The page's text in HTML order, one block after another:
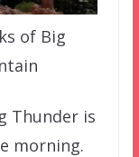
of Big
Thunder is
morning.